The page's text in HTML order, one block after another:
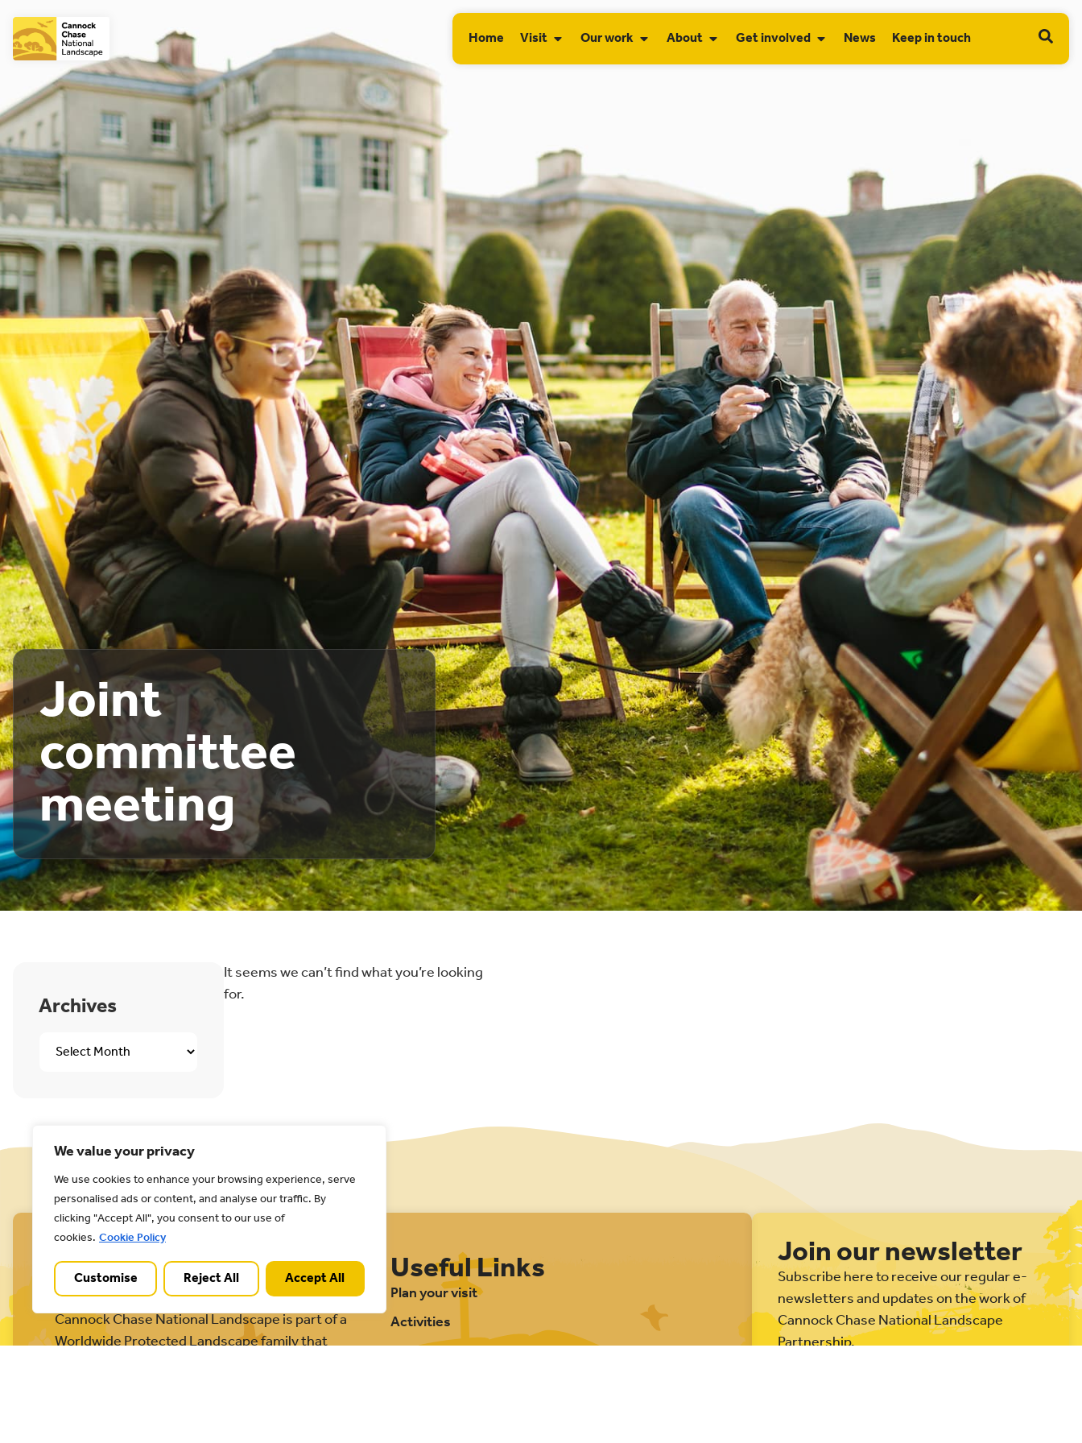
We value your privacy
We use cookies to enhance your browsing experience, serve
personalised ads or content, and analyse our traffic. By
clicking "Accept All", you consent to our use of
cookies.Cookie Policy
Customise Reject All Accept All
Home Visit Our work About Get involved News Keep in touch
Joint
committee
meeting
Archives
It seems we can’t find what you’re looking
for.
Cannock Chase National Landscape is part of a
Worldwide Protected Landscape family that
Useful Links
Plan your visit
Activities
Management plan
Join our newsletter
Subscribe here to receive our regular e-
newsletters and updates on the work of
Cannock Chase National Landscape
Partnership.